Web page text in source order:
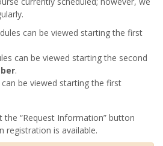
can be viewed starting the first
can be viewed starting the second
.
be viewed starting the first
the “Request Information” button
registration is available.